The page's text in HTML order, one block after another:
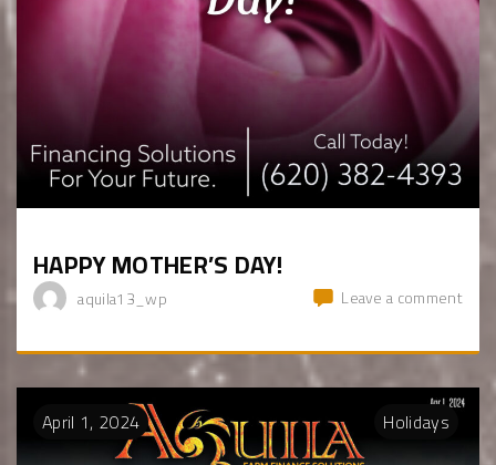
HAPPY MOTHER’S DAY!
Leave a comment
aquila13_wp
April 1, 2024 Holidays